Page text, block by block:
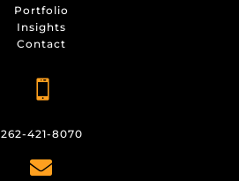
Portfolio
Insights
Contact

262-421-8070
